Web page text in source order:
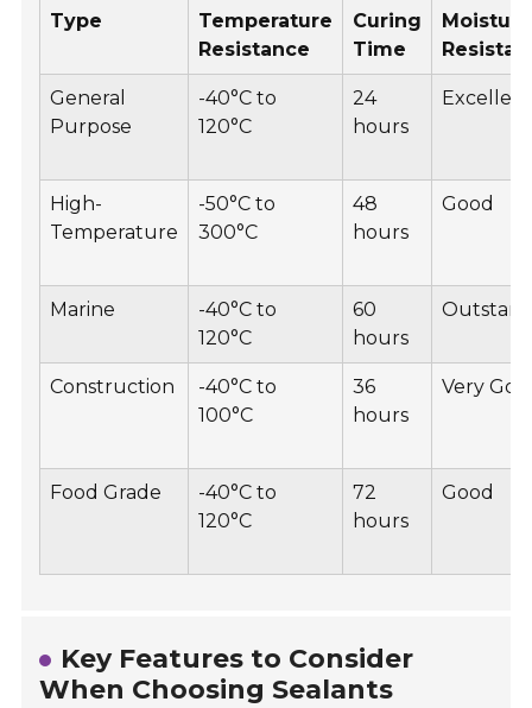
Type
Temperature
Resistance
Curing
Time
Moisture
General
Purpose
-40°C to
120°C
24
hours
High-
Temperature
-50°C to
300°C
48
hours
Good
Marine
-40°C to
120°C
60
hours
Construction
-40°C to
100°C
36
hours
Very
Food Grade
-40°C to
120°C
72
hours
Good
Key Features to Consider
When Choosing Sealants